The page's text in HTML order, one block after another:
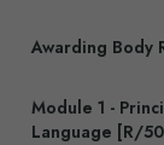
Awarding Body
Module 1 -
Language [R/